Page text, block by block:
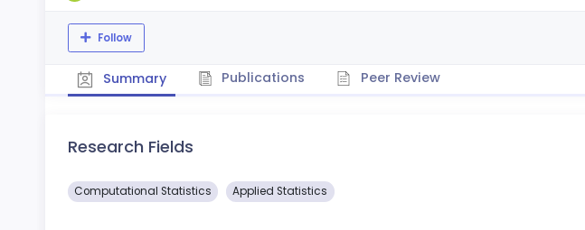
Follow
Summary Publications Peer Review
Research Fields
Computational Statistics Applied Statistics